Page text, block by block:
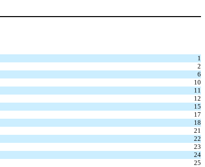
1
2
6
10
11
12
15
17
18
21
22
23
24
25